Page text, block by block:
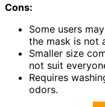
Cons:
Some users
the mask is not
Smaller size
not suit
Requires
odors.